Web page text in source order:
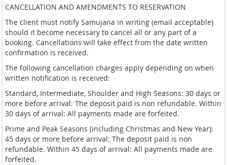
worth sharing with others. We highly recommend the
cooking class where one of the villa's extremely talented
chefs showed us how to make some of the best Thai food we
CANCELLATION AND AMENDMENTS TO RESERVATION
The client must notify Samujana in writing (email acceptable)
should it become necessary to cancel all or any part of a
booking. Cancellations will take effect from the date written
confirmation is received.
The following cancellation charges apply depending on when
written notification is received:
Standard, Intermediate, Shoulder and High Seasons: 30 days or
more before arrival: The deposit paid is non refundable. Within
30 days of arrival: All payments made are forfeited.
Prime and Peak Seasons (including Christmas and New Year):
45 days or more before arrival: The deposit paid is non
refundable. Within 45 days of arrival: All payments made are
forfeited.